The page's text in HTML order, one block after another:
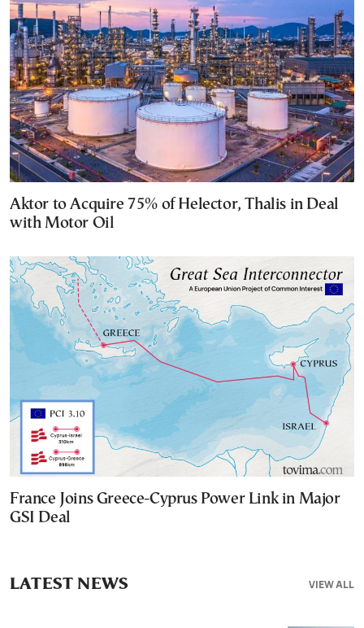
Aktor to Acquire 75% of Helector, Thalis in Deal
with Motor Oil
France Joins Greece-Cyprus Power Link in Major
GSI Deal
VIEW ALL
LATEST NEWS